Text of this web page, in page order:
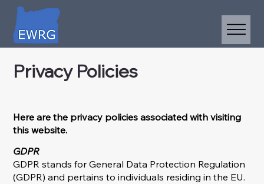
Privacy Policies
Here are the privacy policies associated with visiting
this website.
GDPR
GDPR stands for General Data Protection Regulation
(GDPR) and pertains to individuals residing in the EU.